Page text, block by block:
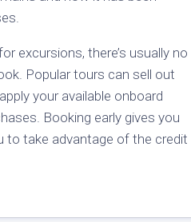
excursions, there’s usually no
Popular tours can sell out
your available onboard
Booking early gives you
to take advantage of the credit